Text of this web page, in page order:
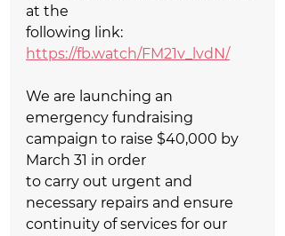
at the
following link:
https://fb.watch/FM21v_lvdN/
We are launching an
emergency fundraising
campaign to raise $40,000 by
March 31 in order
to carry out urgent and
necessary repairs and ensure
continuity of services for our